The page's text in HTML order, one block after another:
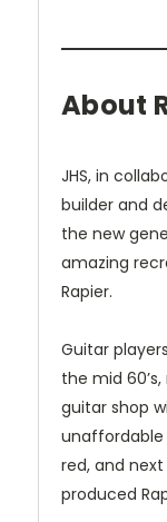
About
JHS, in
builder and
the new
amazing
Rapier.
Guitar
the mid
guitar shop
unaffordable
red, and
produced